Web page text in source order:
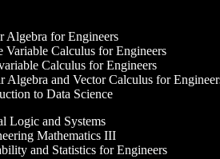
Algebra for Engineers
Variable Calculus for Engineers
Calculus for Engineers
Algebra and Vector Calculus for
to Data Science
Logic and Systems
Mathematics III
and Statistics for Engineers